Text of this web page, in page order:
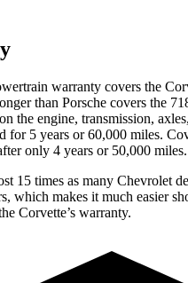
warranty covers the
than Porsche covers the
the engine, transmission,
for 5 years or 60,000 miles.
only 4 years or 50,000 miles.
15 times as many Chevrolet
which makes it much easier
Corvette’s warranty.